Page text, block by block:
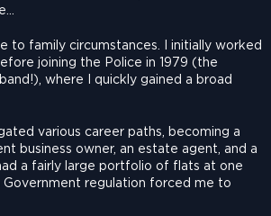
to family circumstances. I initially worked
joining the Police in 1979 (the
where I quickly gained a broad
various career paths, becoming a
business owner, an estate agent, and a
a fairly large portfolio of flats at one
Government regulation forced me to